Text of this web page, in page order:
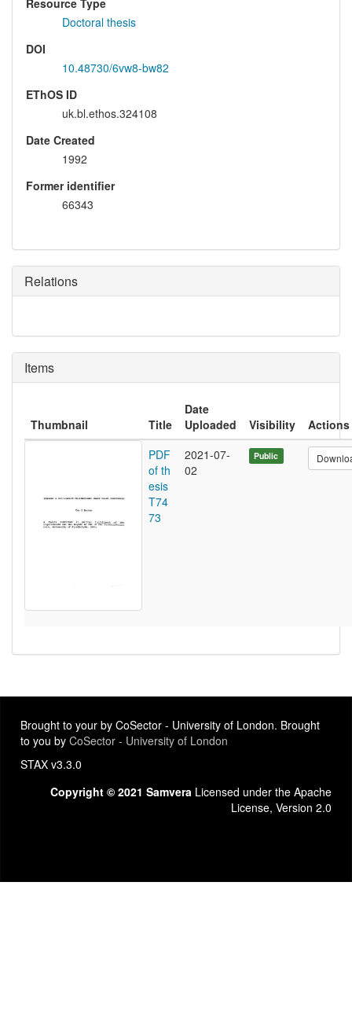
Resource Type
Doctoral thesis
DOI
10.48730/6vw8-bw82
EThOS ID
uk.bl.ethos.324108
Date Created
1992
Former identifier
66343
Relations
Items
Thumbnail Title
Date
Uploaded
Visibility
Actions
PDF
of th
esis
T74
73
2021-07-
02
Public
Brought to your by CoSector - University of London. Brought
to you by CoSector - University of London
STAX v3.3.0
Copyright © 2021 Samvera Licensed under the Apache
License, Version 2.0